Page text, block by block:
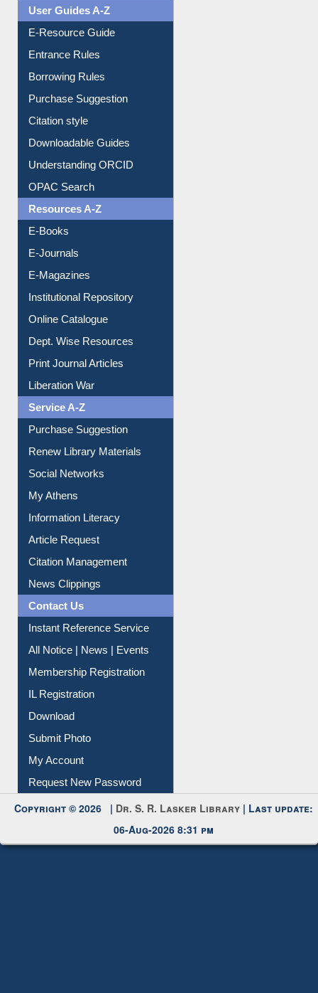
User Guides A-Z
E-Resource Guide
Entrance Rules
Borrowing Rules
Purchase Suggestion
Citation style
Downloadable Guides
Understanding ORCID
OPAC Search
Resources A-Z
E-Books
E-Journals
E-Magazines
Institutional Repository
Online Catalogue
Dept. Wise Resources
Print Journal Articles
Liberation War
Service A-Z
Purchase Suggestion
Renew Library Materials
Social Networks
My Athens
Information Literacy
Article Request
Citation Management
News Clippings
Contact Us
Instant Reference Service
All Notice | News | Events
Membership Registration
IL Registration
Download
Submit Photo
My Account
Request New Password
Copyright © 2026 | Dr. S. R. Lasker Library | Last update:
06-Aug-2026 8:31 pm